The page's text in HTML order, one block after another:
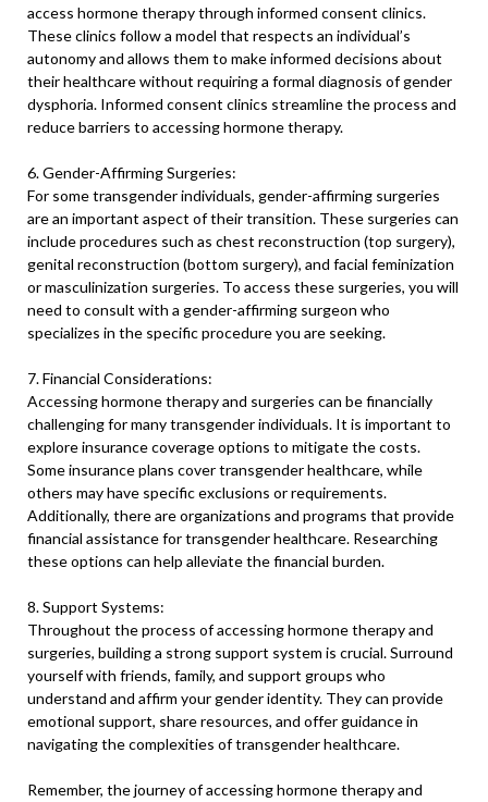
access hormone therapy through informed consent clinics.
These clinics follow a model that respects an individual’s
autonomy and allows them to make informed decisions about
their healthcare without requiring a formal diagnosis of gender
dysphoria. Informed consent clinics streamline the process and
reduce barriers to accessing hormone therapy.
6. Gender-Affirming Surgeries:
For some transgender individuals, gender-affirming surgeries
are an important aspect of their transition. These surgeries can
include procedures such as chest reconstruction (top surgery),
genital reconstruction (bottom surgery), and facial feminization
or masculinization surgeries. To access these surgeries, you will
need to consult with a gender-affirming surgeon who
specializes in the specific procedure you are seeking.
7. Financial Considerations:
Accessing hormone therapy and surgeries can be financially
challenging for many transgender individuals. It is important to
explore insurance coverage options to mitigate the costs.
Some insurance plans cover transgender healthcare, while
others may have specific exclusions or requirements.
Additionally, there are organizations and programs that provide
financial assistance for transgender healthcare. Researching
these options can help alleviate the financial burden.
8. Support Systems:
Throughout the process of accessing hormone therapy and
surgeries, building a strong support system is crucial. Surround
yourself with friends, family, and support groups who
understand and affirm your gender identity. They can provide
emotional support, share resources, and offer guidance in
navigating the complexities of transgender healthcare.
Remember, the journey of accessing hormone therapy and